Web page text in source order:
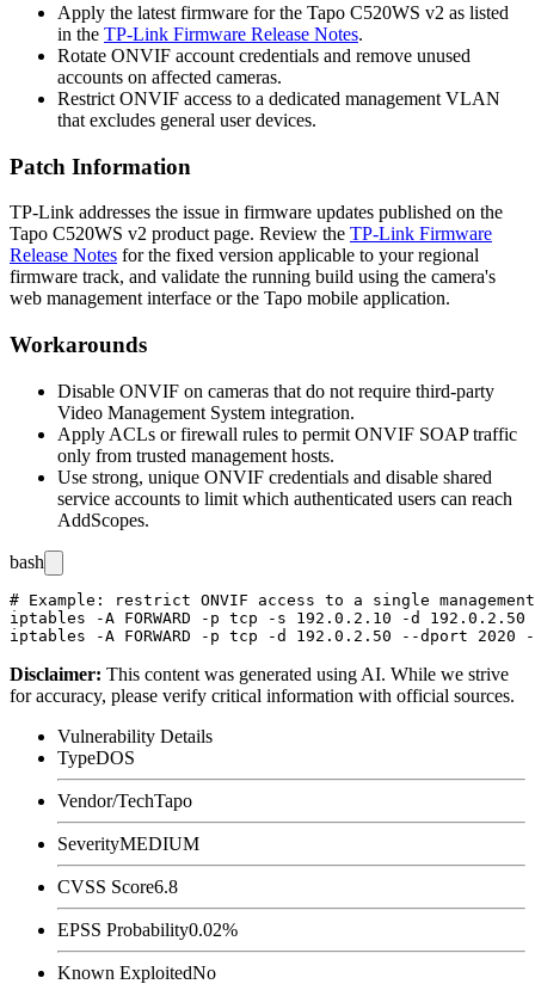
Apply the latest firmware for the Tapo C520WS v2 as listed
in the TP-Link Firmware Release Notes.
Rotate ONVIF account credentials and remove unused
accounts on affected cameras.
Restrict ONVIF access to a dedicated management VLAN
that excludes general user devices.
Patch Information
TP-Link addresses the issue in firmware updates published on the
Tapo C520WS v2 product page. Review the TP-Link Firmware
Release Notes for the fixed version applicable to your regional
firmware track, and validate the running build using the camera's
web management interface or the Tapo mobile application.
Workarounds
Disable ONVIF on cameras that do not require third-party
Video Management System integration.
Apply ACLs or firewall rules to permit ONVIF SOAP traffic
only from trusted management hosts.
Use strong, unique ONVIF credentials and disable shared
service accounts to limit which authenticated users can reach
AddScopes.
bash
# Example: restrict ONVIF access to a single
iptables -A FORWARD -p tcp -s 192.0.2.10 -d 192.0.2.50
Disclaimer: This content was generated using AI. While we strive
for accuracy, please verify critical information with official sources.
Vulnerability Details
TypeDOS
Vendor/TechTapo
SeverityMEDIUM
CVSS Score6.8
EPSS Probability0.02%
Known ExploitedNo